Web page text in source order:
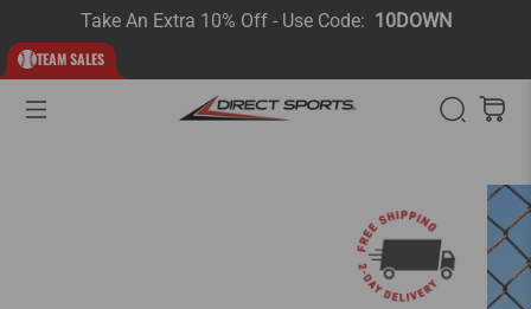
TEAM SALES
Take An Extra 10% Off - Use Code: 10DOWN